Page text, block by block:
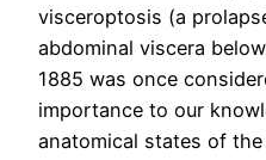
visceroptosis (a
abdominal viscera
1885 was once
importance to our
anatomical states of